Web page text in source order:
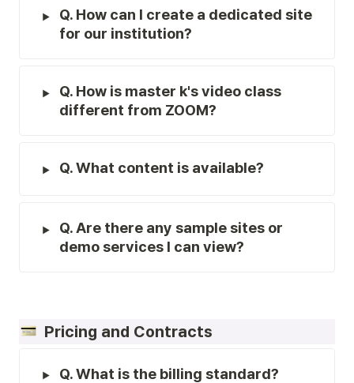
Q. How can I create a dedicated site
for our institution?
Q. How is master k's video class
different from ZOOM?
Q. What content is available?
Q. Are there any sample sites or
demo services I can view?
Pricing and Contracts
Q. What is the billing standard?